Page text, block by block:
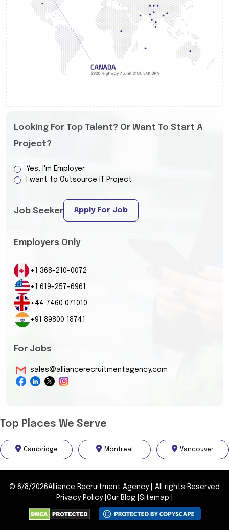
Looking For Top Talent? Or Want To Start A
Project?
Yes, I'm Employer
I want to Outsource IT Project
Job Seeker Apply For Job
Employers Only
+1 368-210-0072
+1 619-257-6961
+44 7460 071010
+91 89800 18741
For Jobs
sales@alliancerecruitmentagency.com
Top Places We Serve
Cambridge Montreal Vancouver
© 6/8/2026Alliance Recruitment Agency
All rights Reserved
Privacy Policy| Our Blog Sitemap